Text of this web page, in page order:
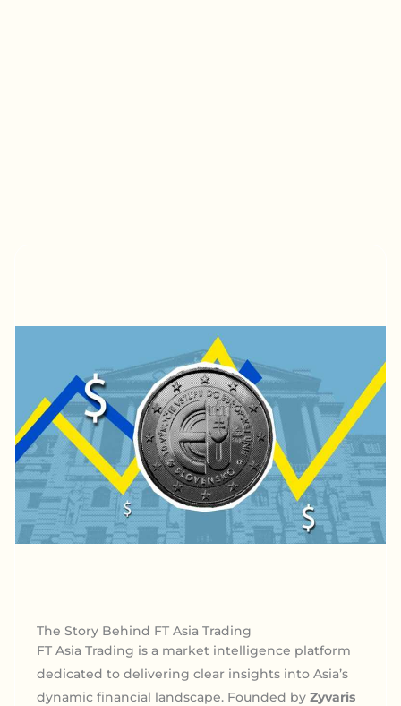
The Story Behind FT Asia Trading
FT Asia Trading is a market intelligence platform
dedicated to delivering clear insights into Asia’s
dynamic financial landscape. Founded by Zyvaris